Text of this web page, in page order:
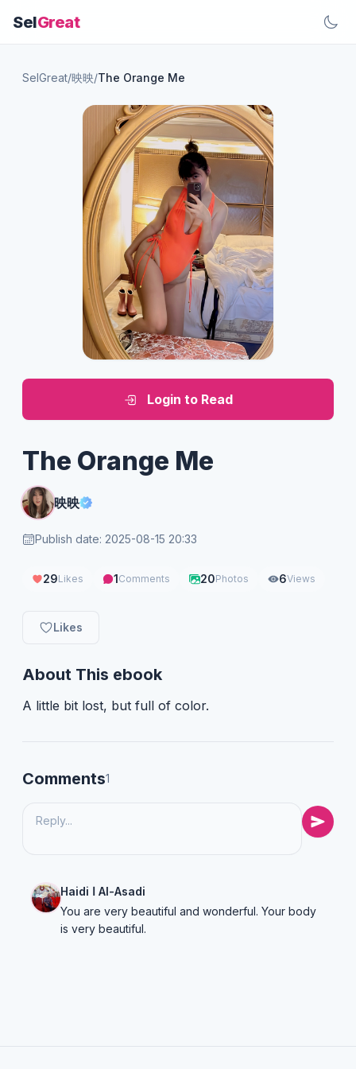
SelGreat
SelGreat/映映/The Orange Me
Login to Read
The Orange Me
映映
Publish date: 2025-08-15 20:33
29Likes 1Comments 20Photos 6Views
Likes
About This ebook
A little bit lost, but full of color.
Comments1
Haidi ا Al-Asadi
You are very beautiful and wonderful. Your body
is very beautiful.